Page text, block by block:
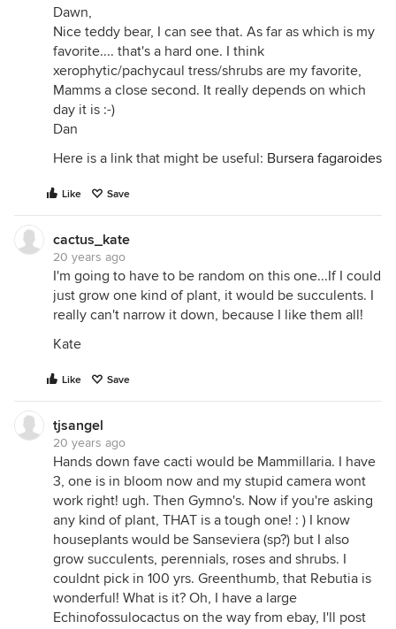
Dawn,
Nice teddy bear, I can see that. As far as which is my
favorite.... that's a hard one. I think
xerophytic/pachycaul tress/shrubs are my favorite,
Mamms a close second. It really depends on which
day it is :-)
Dan
Here is a link that might be useful: Bursera fagaroides
Like Save
cactus_kate
20 years ago
I'm going to have to be random on this one...If I could
just grow one kind of plant, it would be succulents. I
really can't narrow it down, because I like them all!
Kate
Like Save
tjsangel
20 years ago
Hands down fave cacti would be Mammillaria. I have
3, one is in bloom now and my stupid camera wont
work right! ugh. Then Gymno's. Now if you're asking
any kind of plant, THAT is a tough one! : ) I know
houseplants would be Sanseviera (sp?) but I also
grow succulents, perennials, roses and shrubs. I
couldnt pick in 100 yrs. Greenthumb, that Rebutia is
wonderful! What is it? Oh, I have a large
Echinofossulocactus on the way from ebay, I'll post